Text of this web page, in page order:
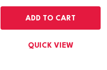
ADD TO CART
QUICK VIEW